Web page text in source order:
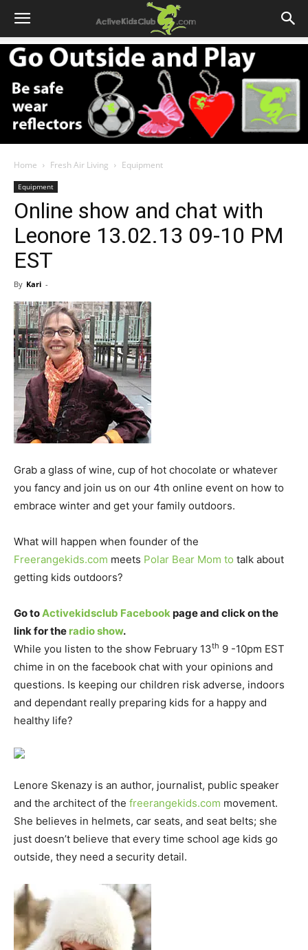
Home Fresh Air Living Equipment
Equipment
Online show and chat with
Leonore 13.02.13 09-10 PM
EST
By Kari -
Grab a glass of wine, cup of hot chocolate or whatever
you fancy and join us on our 4th online event on how to
embrace winter and get your family outdoors.
What will happen when founder of the
Freerangekids.com meets Polar Bear Mom to talk about
getting kids outdoors?
Go toActivekidsclub Facebookpage and click on the
link for the radio show.
While you listen to the show February 13th 9 -10pm EST
chime in on the facebook chat with your opinions and
questions. Is keeping our children risk adverse, indoors
and dependant really preparing kids for a happy and
healthy life?
Lenore Skenazy is an author, journalist, public speaker
and the architect of the freerangekids.com movement.
She believes in helmets, car seats, and seat belts; she
just doesn’t believe that every time school age kids go
outside, they need a security detail.